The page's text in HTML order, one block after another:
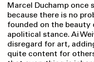
Marcel Duchamp once
because there is no
founded on the beauty
apolitical stance. Ai
disregard for art,
quite content for